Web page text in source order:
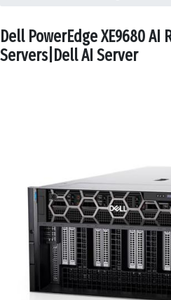
Dell PowerEdge XE9680 AI
Servers|Dell AI Server